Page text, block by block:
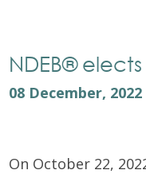
NDEB®
08 December, 2022
On October 22,